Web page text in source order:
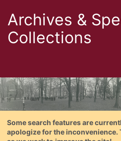
Archives &
Collections
Some search features are
apologize for the inconvenience.